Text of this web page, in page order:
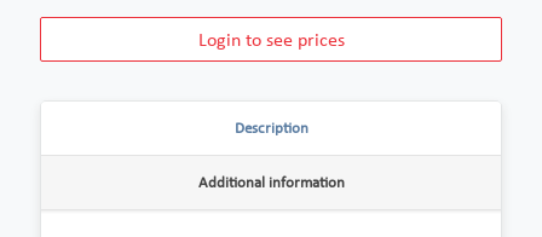
Login to see prices
Description
Additional information